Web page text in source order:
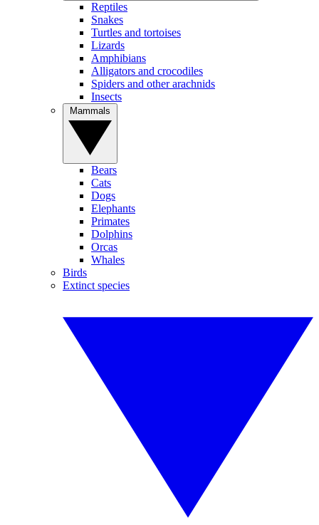
Reptiles
Snakes
Turtles and tortoises
Lizards
Amphibians
Alligators and crocodiles
Spiders and other arachnids
Insects
Bears
Cats
Dogs
Elephants
Primates
Dolphins
Orcas
Whales
Birds
Extinct species